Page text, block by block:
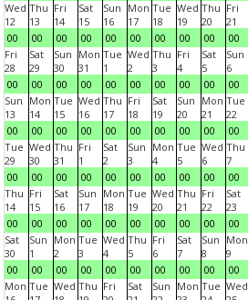
Wed
12
00
Thu
13
00
Fri
14
00
Sat
15
00
Sun
16
00
Mon
17
00
Tue
18
00
Wed
19
00
Thu
20
00
Fri
21
00
Fri
28
00
Sat
29
00
Sun
30
00
Mon
31
00
Tue
1
00
Wed
2
00
Thu
3
00
Fri
4
00
Sat
5
00
Sun
6
00
Sun
13
00
Mon
14
00
Tue
15
00
Wed
16
00
Thu
17
00
Fri
18
00
Sat
19
00
Sun
20
00
Mon
21
00
Tue
22
00
Tue
29
00
Wed
30
00
Thu
31
00
Fri
1
00
Sat
2
00
Sun
3
00
Mon
4
00
Tue
5
00
Wed
6
00
Thu
7
00
Thu
14
00
Fri
15
00
Sat
16
00
Sun
17
00
Mon
18
00
Tue
19
00
Wed
20
00
Thu
21
00
Fri
22
00
Sat
23
00
Sat
30
00
Sun
1
00
Mon
2
00
Tue
3
00
Wed
4
00
Thu
5
00
Fri
6
00
Sat
7
00
Sun
8
00
Mon
9
00
Mon Tue Wed Thu Fri
Sat
Sun Mon Tue Wed